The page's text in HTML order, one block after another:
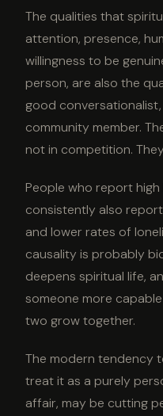
The qualities that
attention, presence,
willingness to be
person, are also the
good
community member.
not in competition.
People who report
consistently also
and lower rates of
causality is probably
deepens spiritual life,
someone more
two grow together.
The modern tendency
treat it as a purely
affair, may be cutting